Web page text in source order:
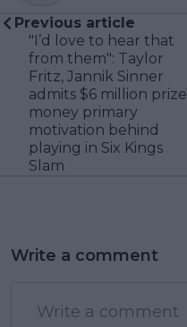
Previous article
"I’d love to hear that
from them": Taylor
Fritz, Jannik Sinner
admits $6 million prize
money primary
motivation behind
playing in Six Kings
Slam
Write a comment